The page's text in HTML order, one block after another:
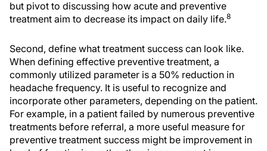
but pivot to discussing how acute and preventive
treatment aim to decrease its impact on daily life.8
Second, define what treatment success can look like.
When defining effective preventive treatment, a
commonly utilized parameter is a 50% reduction in
headache frequency. It is useful to recognize and
incorporate other parameters, depending on the patient.
For example, in a patient failed by numerous preventive
treatments before referral, a more useful measure for
preventive treatment success might be improvement in